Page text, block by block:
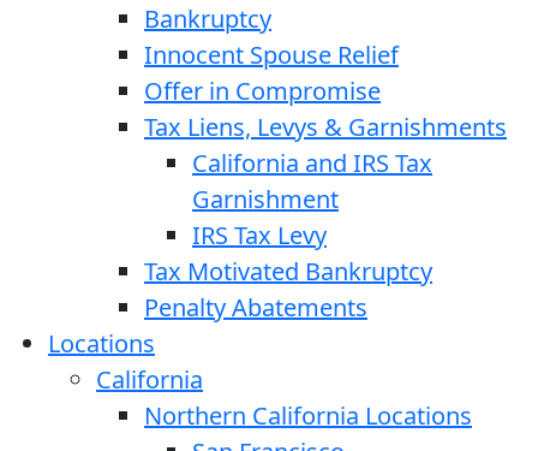
Bankruptcy
Innocent Spouse Relief
Offer in Compromise
Tax Liens, Levys & Garnishments
California and IRS Tax
Garnishment
IRS Tax Levy
Tax Motivated Bankruptcy
Penalty Abatements
Locations
California
Northern California Locations